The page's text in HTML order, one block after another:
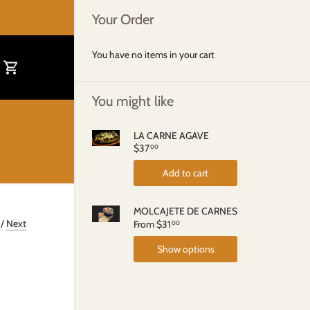
Your Order
You have no items in your cart
You might like
LA CARNE AGAVE
$3700
Add to cart
MOLCAJETE DE CARNES
From$31 00
Show options
/ Next